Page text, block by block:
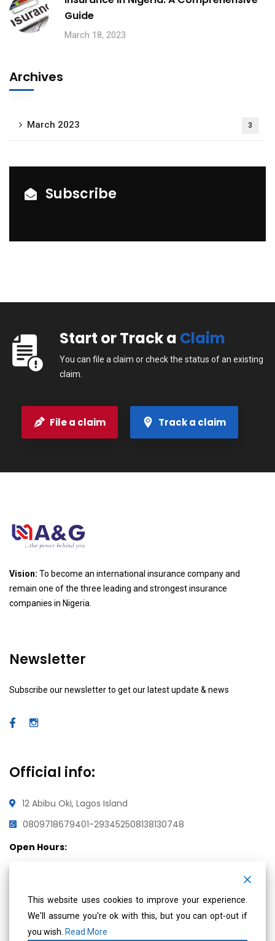
Guide
March 18, 2023
Archives
March 2023 3
Subscribe
Start or Track a Claim
You can file a claim or check the status of an existing
claim.
File a claim Track a claim
Vision: To become an international insurance company and
remain one of the three leading and strongest insurance
companies in Nigeria.
Newsletter
Subscribe our newsletter to get our latest update & news
Official info:
12 Abibu Oki, Lagos Island
0809718679401-293452508138130748
Open Hours:
Social Media
This website uses cookies to improve your experience.
We'll assume you're ok with this, but you can opt-out if
you wish. Read More